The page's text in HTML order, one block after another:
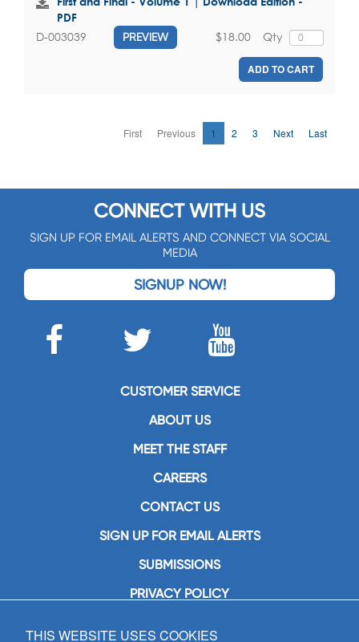
PDF
D-003039 PREVIEW Qty
$18.00
ADD TO CART
First Previous 1 2 3 Next Last
CONNECT WITH US
SIGN UP FOR EMAIL ALERTS AND CONNECT VIA SOCIAL
MEDIA
SIGNUP NOW!
CUSTOMER SERVICE
ABOUT US
MEET THE STAFF
CAREERS
CONTACT US
SIGN UP FOR EMAIL ALERTS
SUBMISSIONS
PRIVACY POLICY
GIA Publications, Inc.
THIS WEBSITE USES COOKIES